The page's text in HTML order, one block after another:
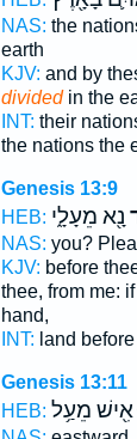
NAS: the
earth
KJV: and by
dividedin the
INT: their
the nations the
Genesis 13:9
HEB: נָ֖א מֵעָלָ֑י
NAS: you?
KJV: before
thee, from me:
hand,
INT: land before
Genesis 13:11
HEB: אִ֖ישׁ מֵעַ֥ל